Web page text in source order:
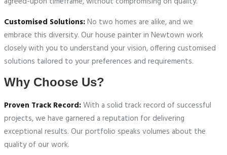
Customised Solutions:No two homes are alike, and we
embrace this diversity. Our house painter in Newtown work
closely with you to understand your vision, offering customised
solutions tailored to your preferences and requirements.
Why Choose Us?
Proven Track Record:With a solid track record of successful
projects, we have garnered a reputation for delivering
exceptional results. Our portfolio speaks volumes about the
quality of our work.